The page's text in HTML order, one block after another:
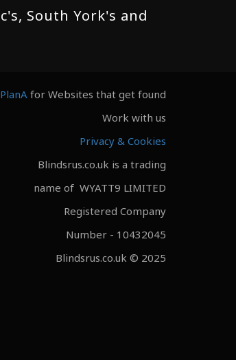
South York's and
for Websites that get found
Work with us
Privacy & Cookies
Blindsrus.co.uk is a trading
name of WYATT9 LIMITED
Registered Company
Number - 10432045
Blindsrus.co.uk © 2025